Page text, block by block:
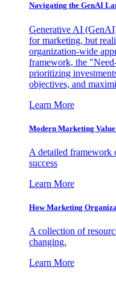
Navigating the GenAI
Generative AI
for marketing, but
organization-wide
framework, the
prioritizing
objectives, and
Learn More
Modern Marketing
A detailed framework
success
Learn More
How Marketing
A collection of
changing.
Learn More